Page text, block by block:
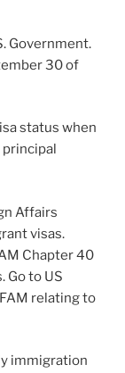
Government.
30 of
status when
Affairs
visas.
Chapter 40
Go to US
relating to
immigration